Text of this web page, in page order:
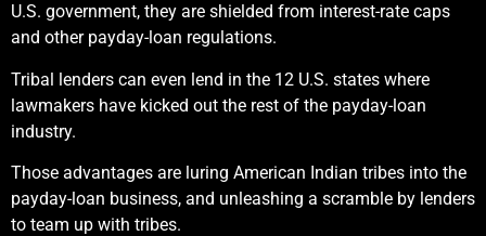
U.S. government, they are shielded from interest-rate caps
and other payday-loan regulations.
Tribal lenders can even lend in the 12 U.S. states where
lawmakers have kicked out the rest of the payday-loan
industry.
Those advantages are luring American Indian tribes into the
payday-loan business, and unleashing a scramble by lenders
to team up with tribes.